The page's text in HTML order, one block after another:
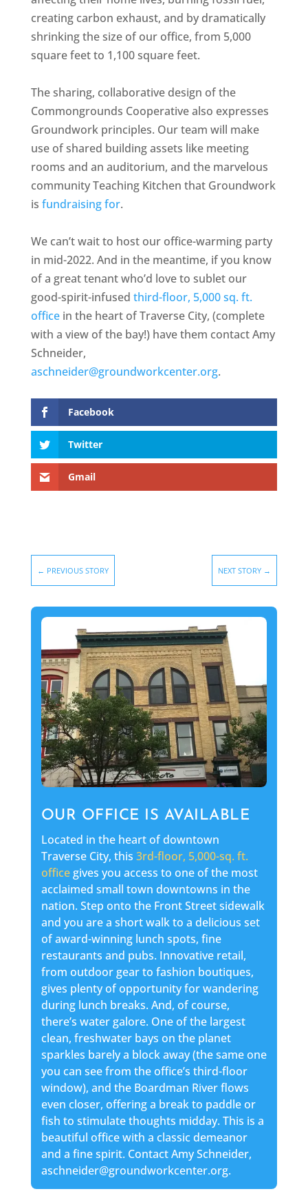
creating carbon exhaust, and by dramatically
shrinking the size of our office, from 5,000
square feet to 1,100 square feet.
The sharing, collaborative design of the
Commongrounds Cooperative also expresses
Groundwork principles. Our team will make
use of shared building assets like meeting
rooms and an auditorium, and the marvelous
community Teaching Kitchen that Groundwork
is fundraising for.
We can’t wait to host our office-warming party
in mid-2022. And in the meantime, if you know
of a great tenant who’d love to sublet our
good-spirit-infused third-floor, 5,000 sq. ft.
officein the heart of Traverse City, (complete
with a view of the bay!) have them contact Amy
Schneider,
aschneider@groundworkcenter.org.
Facebook
Twitter
Gmail
← PREVIOUS STORY NEXT STORY →
OUR OFFICE IS AVAILABLE
Located in the heart of downtown
Traverse City, this 3rd-floor, 5,000-sq. ft.
officegives you access to one of the most
acclaimed small town downtowns in the
nation. Step onto the Front Street sidewalk
and you are a short walk to a delicious set
of award-winning lunch spots, fine
restaurants and pubs. Innovative retail,
from outdoor gear to fashion boutiques,
gives plenty of opportunity for wandering
during lunch breaks. And, of course,
there’s water galore. One of the largest
clean, freshwater bays on the planet
sparkles barely a block away (the same one
you can see from the office’s third-floor
window), and the Boardman River flows
even closer, offering a break to paddle or
fish to stimulate thoughts midday. This is a
beautiful office with a classic demeanor
and a fine spirit. Contact Amy Schneider,
aschneider@groundworkcenter.org.